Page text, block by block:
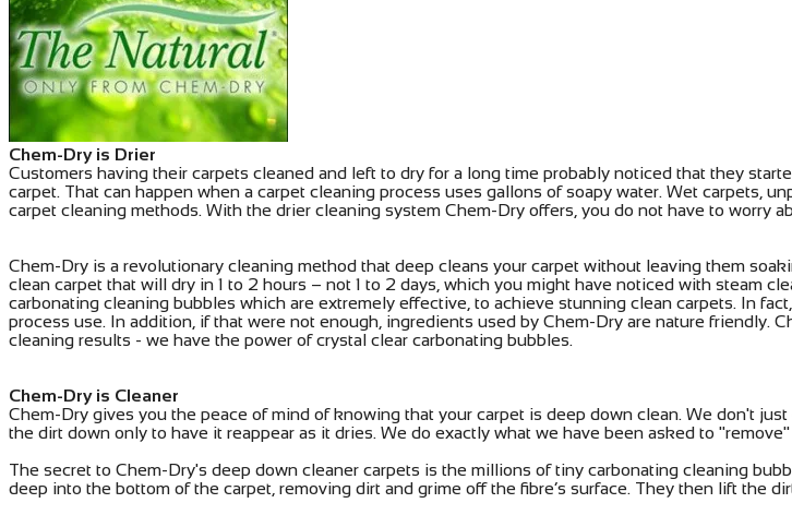
Chem-Dry is Drier
Customers having their carpets cleaned and left to dry for a long time probably noticed that they
carpet. That can happen when a carpet cleaning process uses gallons of soapy water. Wet carpets,
carpet cleaning methods. With the drier cleaning system Chem-Dry offers, you do not have to worry
Chem-Dry is a revolutionary cleaning method that deep cleans your carpet without leaving them
clean carpet that will dry in 1 to 2 hours – not 1 to 2 days, which you might have noticed with steam
carbonating cleaning bubbles which are extremely effective, to achieve stunning clean carpets. In
process use. In addition, if that were not enough, ingredients used by Chem-Dry are nature friendly.
cleaning results - we have the power of crystal clear carbonating bubbles.
Chem-Dry is Cleaner
Chem-Dry gives you the peace of mind of knowing that your carpet is deep down clean. We don't
the dirt down only to have it reappear as it dries. We do exactly what we have been asked to
The secret to Chem-Dry's deep down cleaner carpets is the millions of tiny carbonating cleaning
deep into the bottom of the carpet, removing dirt and grime off the fibre’s surface. They then lift the